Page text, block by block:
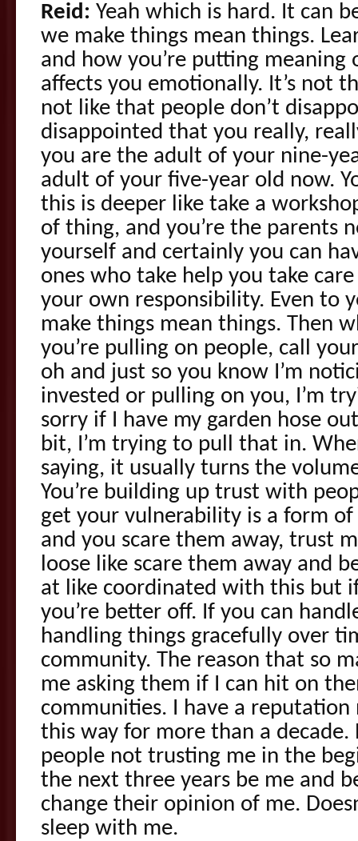
Reid: Yeah which is hard. It can
we make things mean things.
and how you’re putting
affects you emotionally. It’s not
not like that people don’t
disappointed that you really,
you are the adult of your nine-
adult of your five-year old now.
this is deeper like take a
of thing, and you’re the parents
yourself and certainly you can
ones who take help you take
your own responsibility. Even to
make things mean things. Then
you’re pulling on people, call
oh and just so you know I’m
invested or pulling on you, I’m
sorry if I have my garden hose
bit, I’m trying to pull that in.
saying, it usually turns the
You’re building up trust with
get your vulnerability is a form
and you scare them away, trust
loose like scare them away and
at like coordinated with this but
you’re better off. If you can
handling things gracefully over
community. The reason that so
me asking them if I can hit on
communities. I have a reputation
this way for more than a
people not trusting me in the
the next three years be me and
change their opinion of me.
sleep with me.